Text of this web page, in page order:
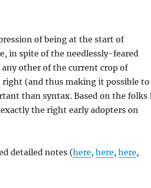
of being at the start of
in spite of the needlessly-feared
other of the current crop of
(and thus making it possible to
than syntax. Based on the folks
the right early adopters on
detailed notes (here, here, here,